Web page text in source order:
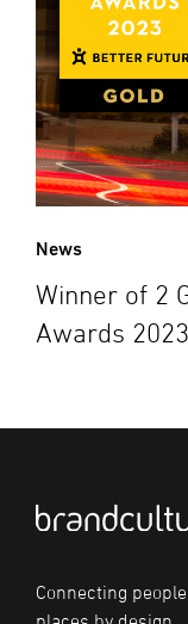
News
Winner of 2
Awards
Connecting